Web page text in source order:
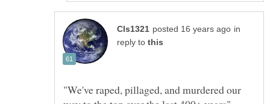
in
reply to
"We've raped, pillaged, and murdered our